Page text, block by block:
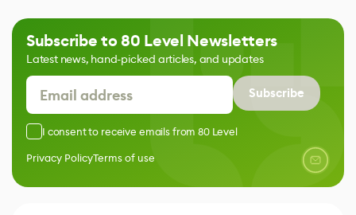
Subscribe to 80 Level Newsletters
Latest news, hand-picked articles, and updates
Subscribe
I consent to receive emails from 80 Level
Privacy PolicyTerms of use